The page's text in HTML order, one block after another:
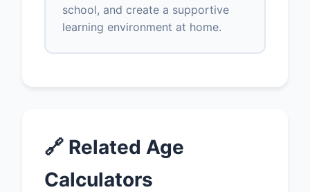
school, and create a supportive
learning environment at home.
🔗 Related Age
Calculators